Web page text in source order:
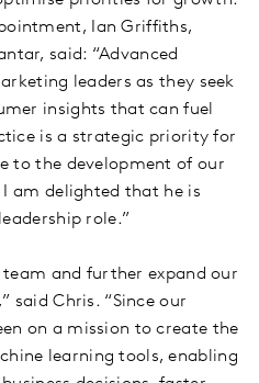
Ian Griffiths,
said: “Advanced
leaders as they seek
insights that can fuel
is a strategic priority for
to the development of our
am delighted that he is
role.”
team and further expand our
said Chris. “Since our
on a mission to create the
learning tools, enabling